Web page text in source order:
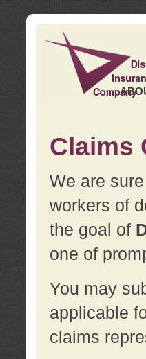
Claims
We are
workers of
the goal of
one of
You may
applicable
claims